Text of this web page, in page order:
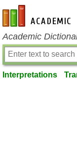
en-academic.com
Academic
Interpretations